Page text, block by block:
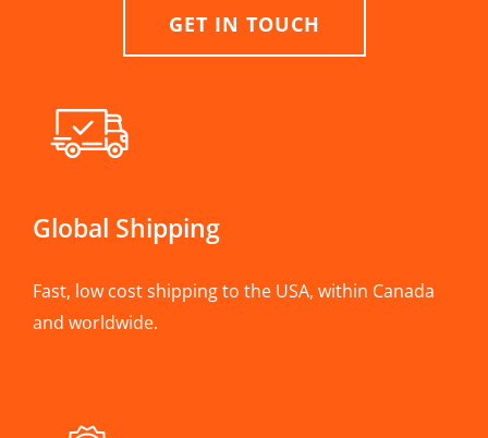
GET IN TOUCH
Global Shipping
Fast, low cost shipping to the USA, within Canada
and worldwide.